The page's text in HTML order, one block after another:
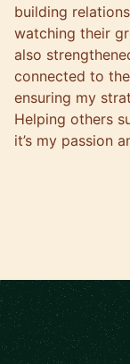
building
watching their
also
connected to
ensuring my
Helping others
it’s my passion